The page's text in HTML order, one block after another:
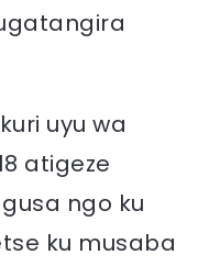
uyu wa
atigeze
ngo ku
ku musaba